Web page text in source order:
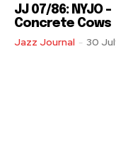
JJ 07/86: NYJO –
Concrete Cows
Jazz Journal - 30